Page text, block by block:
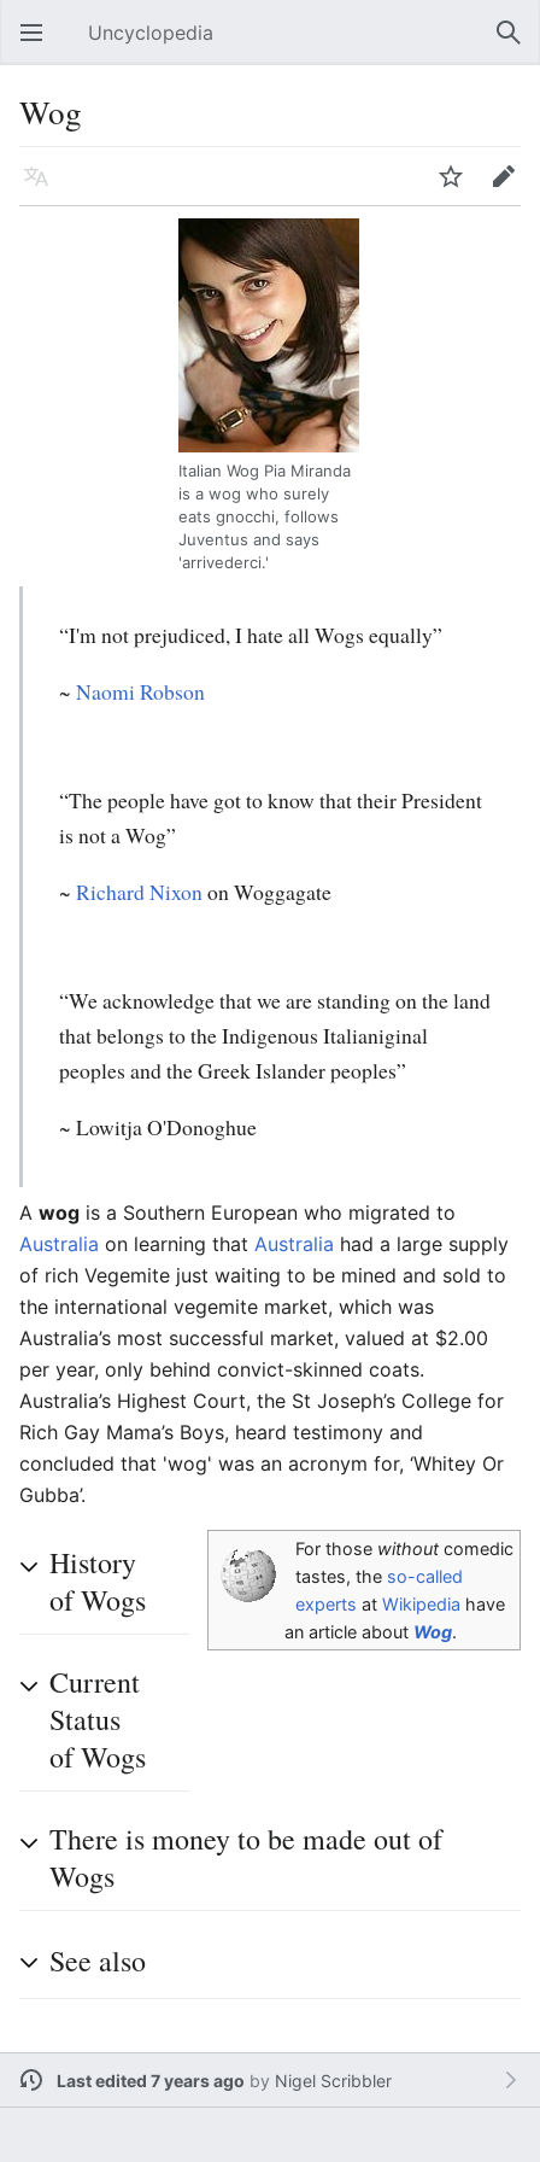
Open main menu Uncyclopedia
Wog
Language Watch Edit
Italian Wog Pia Miranda
is a wog who surely
eats gnocchi, follows
Juventus and says
'arrivederci.'
“I'm not prejudiced, I hate all Wogs equally”
~ Naomi Robson
“The people have got to know that their President
is not a Wog”
~ Richard Nixonon Woggagate
“We acknowledge that we are standing on the land
that belongs to the Indigenous Italianiginal
peoples and the Greek Islander peoples”
~ Lowitja O'Donoghue
A wog is a Southern European who migrated to
Australia on learning that Australia had a large supply
of rich Vegemite just waiting to be mined and sold to
the international vegemite market, which was
Australia’s most successful market, valued at $2.00
per year, only behind convict-skinned coats.
Australia’s Highest Court, the St Joseph’s College for
Rich Gay Mama’s Boys, heard testimony and
concluded that 'wog' was an acronym for, ‘Whitey Or
Gubba’.
For those withoutcomedic
tastes, the so-called
experts at Wikipedia have
an article about Wog.
History
of Wogs
Current
Status
of Wogs
There is money to be made out of
Wogs
See also
Last edited 7 years ago by Nigel Scribbler